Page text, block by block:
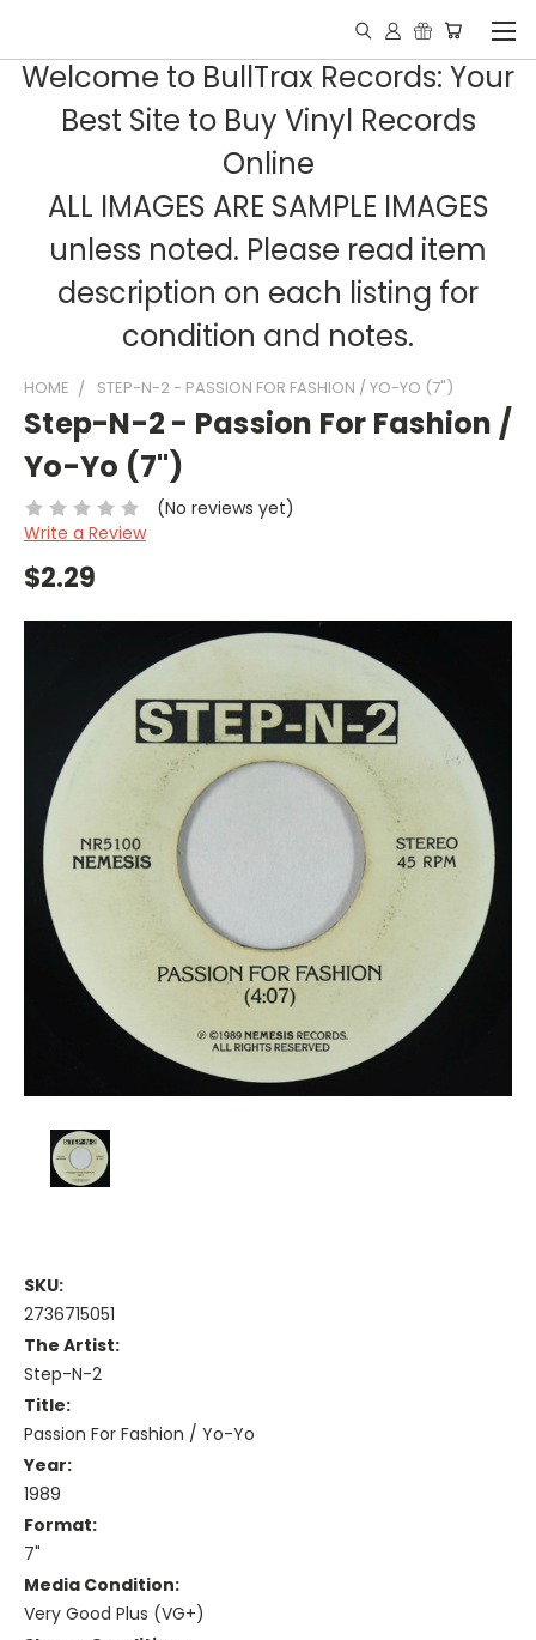
Welcome to BullTrax Records: Your
Best Site to Buy Vinyl Records
Online
ALL IMAGES ARE SAMPLE IMAGES
unless noted. Please read item
description on each listing for
condition and notes.
HOME STEP-N-2 - PASSION FOR FASHION / YO-YO (7")
Step-N-2 - Passion For Fashion /
Yo-Yo (7")
(No reviews yet)
Write a Review
$2.29
SKU:
2736715051
The Artist:
Step-N-2
Title:
Passion For Fashion / Yo-Yo
Year:
1989
Format:
7"
Media Condition:
Very Good Plus (VG+)